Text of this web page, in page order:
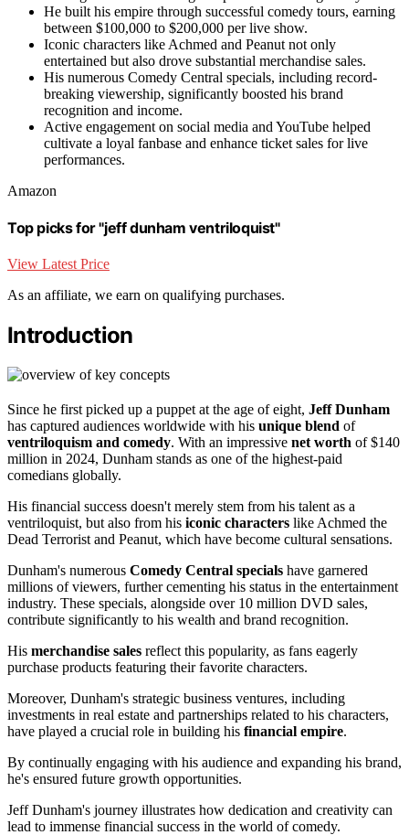
He built his empire through successful comedy tours, earning
between $100,000 to $200,000 per live show.
Iconic characters like Achmed and Peanut not only
entertained but also drove substantial merchandise sales.
His numerous Comedy Central specials, including record-
breaking viewership, significantly boosted his brand
recognition and income.
Active engagement on social media and YouTube helped
cultivate a loyal fanbase and enhance ticket sales for live
performances.
Amazon
Top picks for "jeff dunham ventriloquist"
View Latest Price
As an affiliate, we earn on qualifying purchases.
Introduction
Since he first picked up a puppet at the age of eight, Jeff Dunham
has captured audiences worldwide with his unique blend of
ventriloquism and comedy. With an impressive net worth of $140
million in 2024, Dunham stands as one of the highest-paid
comedians globally.
His financial success doesn't merely stem from his talent as a
ventriloquist, but also from his iconic characters like Achmed the
Dead Terrorist and Peanut, which have become cultural sensations.
Dunham's numerous Comedy Central specials have garnered
millions of viewers, further cementing his status in the entertainment
industry. These specials, alongside over 10 million DVD sales,
contribute significantly to his wealth and brand recognition.
His merchandise sales reflect this popularity, as fans eagerly
purchase products featuring their favorite characters.
Moreover, Dunham's strategic business ventures, including
investments in real estate and partnerships related to his characters,
have played a crucial role in building his financial empire.
By continually engaging with his audience and expanding his brand,
he's ensured future growth opportunities.
Jeff Dunham's journey illustrates how dedication and creativity can
lead to immense financial success in the world of comedy.